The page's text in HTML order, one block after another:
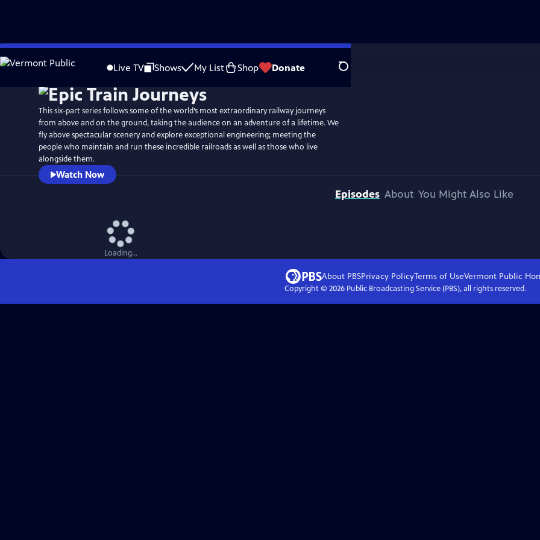
Skip
to
Live TV Shows My List Shop Donate Search
This six-part series follows some of the world’s most extraordinary railway journeys
from above and on the ground, taking the audience on an adventure of a lifetime. We
fly above spectacular scenery and explore exceptional engineering; meeting the
people who maintain and run these incredible railroads as well as those who live
alongside them.
Watch Now
Episodes About You Might Also Like
Loading...
About PBSPrivacy PolicyTerms of UseVermont Public
Copyright © 2026Public Broadcasting Service (PBS), all rights reserved.